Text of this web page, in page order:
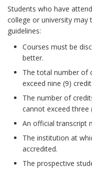
Students who have
college or university
guidelines:
Courses must be
better.
The total number of
exceed nine (9)
The number of
cannot exceed three
An official transcript
The institution at
accredited.
The prospective